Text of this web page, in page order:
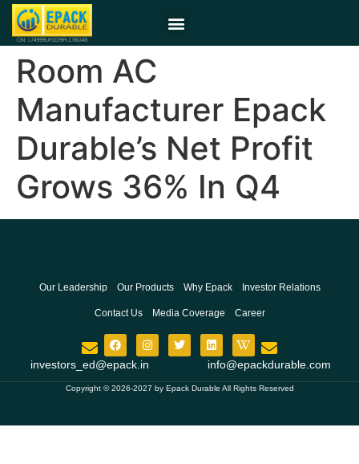
Room AC
Manufacturer Epack
Durable’s Net Profit
Grows 36% In Q4
Our Leadership Our Products Why Epack Investor Relations
Contact Us Media Coverage Career
investors_ed@epack.in info@epackdurable.com
Copyright © 2026-2027 by Epack Durable All Rights Reserved